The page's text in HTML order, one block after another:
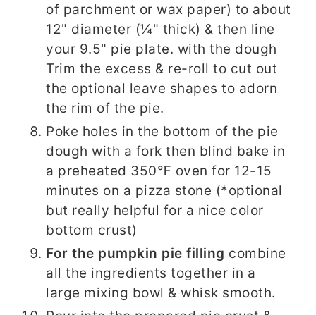
of parchment or wax paper) to about
12" diameter (¼" thick) & then line
your 9.5" pie plate. with the dough
Trim the excess & re-roll to cut out
the optional leave shapes to adorn
the rim of the pie.
Poke holes in the bottom of the pie
dough with a fork then blind bake in
a preheated 350℉ oven for 12-15
minutes on a pizza stone (*optional
but really helpful for a nice color
bottom crust)
For the pumpkin pie filling combine
all the ingredients together in a
large mixing bowl & whisk smooth.